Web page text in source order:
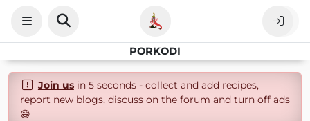
PORKODI
Join usin 5 seconds - collect and add recipes,
report new blogs, discuss on the forum and turn off ads
😄